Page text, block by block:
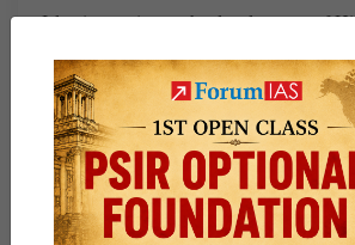
Islamic mystics on the development of
thought during the period can be seen in
movement. Though essentially an
was considerably influenced by Islamic
of unity of godhead and brotherhood of
devotion to personal god as the means
ideas which are common to both